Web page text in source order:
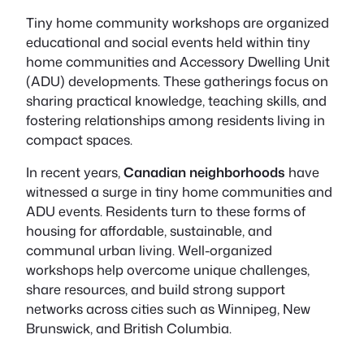
Tiny home community workshopsare organized
educational and social events held within tiny
home communities and Accessory Dwelling Unit
(ADU) developments. These gatherings focus on
sharing practical knowledge, teaching skills, and
fostering relationships among residents living in
compact spaces.
In recent years,Canadian neighborhoods have
witnessed a surge in tiny home communities and
ADU events. Residents turn to these forms of
housing for affordable, sustainable, and
communal urban living. Well-organized
workshops help overcome unique challenges,
share resources, and build strong support
networks across cities such as Winnipeg, New
Brunswick, and British Columbia.